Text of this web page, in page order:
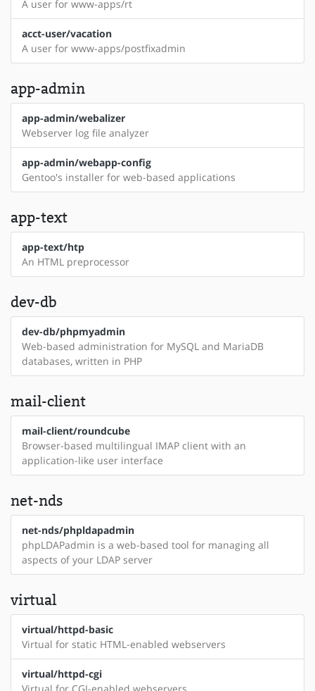
A user for www-apps/rt
acct-user/vacation
A user for www-apps/postfixadmin
app-admin
app-admin/webalizer
Webserver log file analyzer
app-admin/webapp-config
Gentoo's installer for web-based applications
app-text
app-text/htp
An HTML preprocessor
dev-db
dev-db/phpmyadmin
Web-based administration for MySQL and MariaDB
databases, written in PHP
mail-client
mail-client/roundcube
Browser-based multilingual IMAP client with an
application-like user interface
net-nds
net-nds/phpldapadmin
phpLDAPadmin is a web-based tool for managing all
aspects of your LDAP server
virtual
virtual/httpd-basic
Virtual for static HTML-enabled webservers
virtual/httpd-cgi